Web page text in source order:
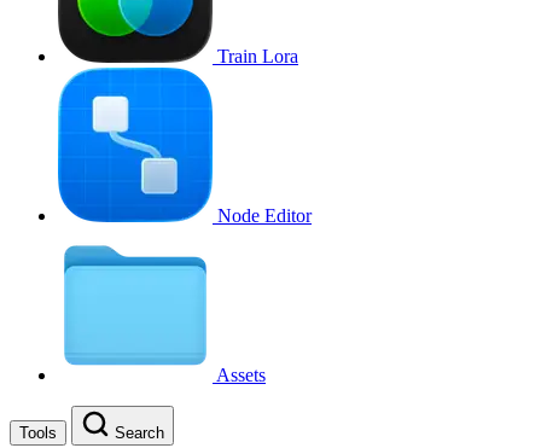
Train Lora
Node Editor
Assets
Tools Search